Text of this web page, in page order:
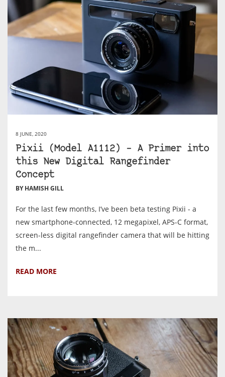
8 JUNE, 2020
Pixii (Model A1112) – A Primer into
this New Digital Rangefinder
Concept
BY HAMISH GILL
For the last few months, I’ve been beta testing Pixii - a
new smartphone-connected, 12 megapixel, APS-C format,
screen-less digital rangefinder camera that will be hitting
the m...
READ MORE